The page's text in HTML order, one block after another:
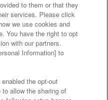
partners
of food
Response Policy
/ Inquiries
to them or that they
services. Please click
we use cookies and
You have the right to opt
with our partners.
Information] to
the opt-out
allow the sharing of